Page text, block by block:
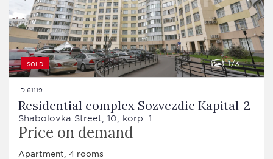
SOLD 1 3
ID 61119
Residential complex Sozvezdie Kapital-2
Shabolovka Street, 10, korp. 1
Price on demand
Apartment, 4 rooms